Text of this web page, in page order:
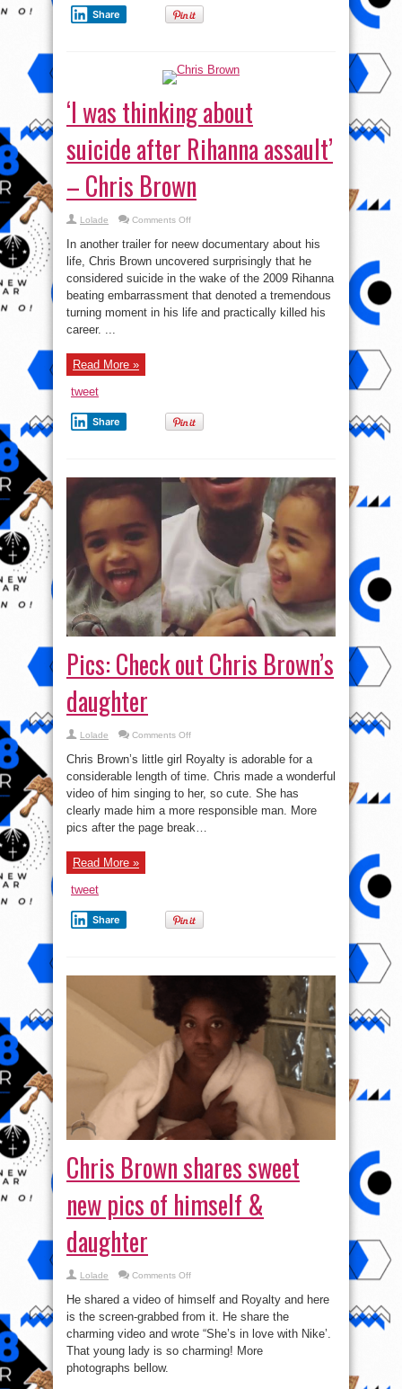
in
the
day
mum
Share
‘I was thinking about
suicide after Rihanna assault’
– Chris Brown
Lolade Comments Offon
thinking
about
suicide after
Rihanna
–
Chris
Brown
In another trailer for neew documentary about his
life, Chris Brown uncovered surprisingly that he
considered suicide in the wake of the 2009 Rihanna
beating embarrassment that denoted a tremendous
turning moment in his life and practically killed his
career. ...
Read More »
tweet
Share
Pics: Check out Chris Brown’s
daughter
Lolade Comments Offon
Check
out
Chris
Brown’s
daughter
Chris Brown’s little girl Royalty is adorable for a
considerable length of time. Chris made a wonderful
video of him singing to her, so cute. She has
clearly made him a more responsible man. More
pics after the page break…
Read More »
tweet
Share
Chris Brown shares sweet
new pics of himself &
daughter
Lolade Comments Offon
Brown
shares
sweet
new
pics
himself
He shared a video of himself and Royalty and here
is the screen-grabbed from it. He share the
charming video and wrote “She’s in love with Nike’.
That young lady is so charming! More
photographs bellow.